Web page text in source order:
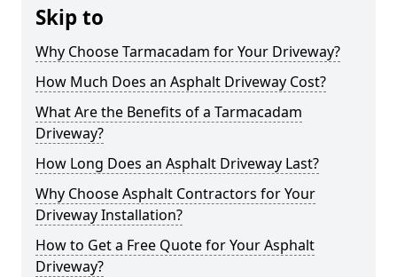
Skip to
Why Choose Tarmacadam for Your Driveway?
How Much Does an Asphalt Driveway Cost?
What Are the Benefits of a Tarmacadam
Driveway?
How Long Does an Asphalt Driveway Last?
Why Choose Asphalt Contractors for Your
Driveway Installation?
How to Get a Free Quote for Your Asphalt
Driveway?